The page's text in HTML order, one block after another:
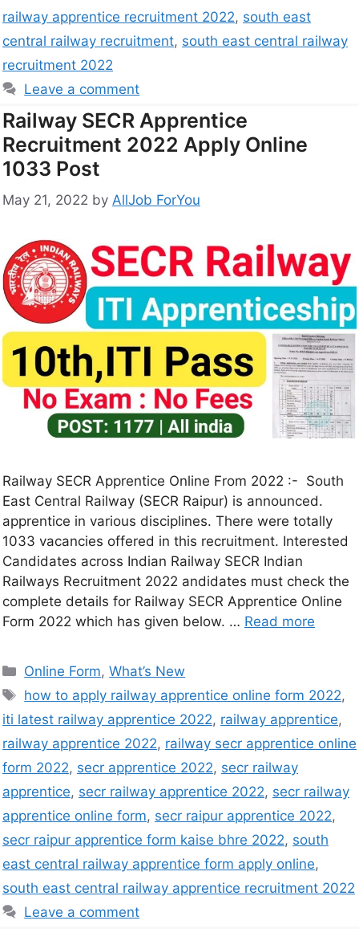
railway apprentice recruitment 2022, south east
central railway recruitment, south east central railway
recruitment 2022
Leave a comment
Railway SECR Apprentice
Recruitment 2022 Apply Online
1033 Post
May 21, 2022 by AllJob ForYou
Railway SECR Apprentice Online From 2022 :- South
East Central Railway (SECR Raipur) is announced.
apprentice in various disciplines. There were totally
1033 vacancies offered in this recruitment. Interested
Candidates across Indian Railway SECR Indian
Railways Recruitment 2022 andidates must check the
complete details for Railway SECR Apprentice Online
Form 2022 which has given below. … Read more
Online Form,What’s New
how to apply railway apprentice online form 2022,
iti latest railway apprentice 2022, railway apprentice,
railway apprentice 2022, railway secr apprentice online
form 2022, secr apprentice 2022, secr railway
apprentice, secr railway apprentice 2022, secr railway
apprentice online form, secr raipur apprentice 2022,
secr raipur apprentice form kaise bhre 2022, south
east central railway apprentice form apply online,
south east central railway apprentice recruitment 2022
Leave a comment